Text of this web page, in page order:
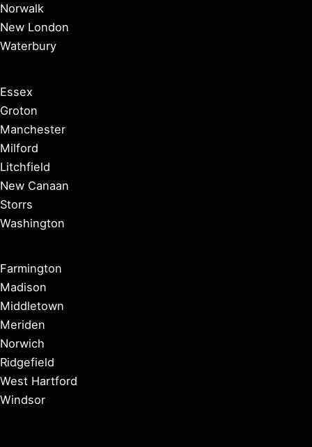
Norwalk
New London
Waterbury
Essex
Groton
Manchester
Milford
Litchfield
New Canaan
Storrs
Washington
Farmington
Madison
Middletown
Meriden
Norwich
Ridgefield
West Hartford
Windsor